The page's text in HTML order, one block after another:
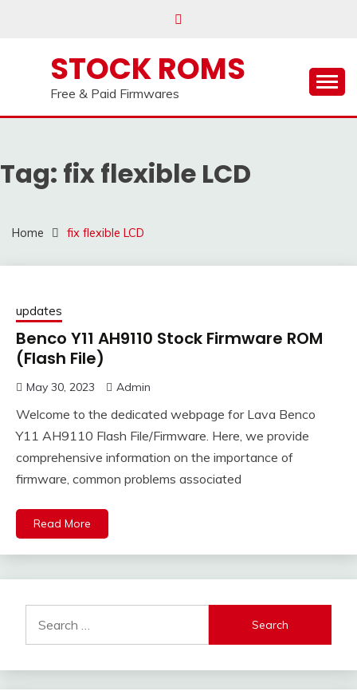
STOCK ROMS
Free & Paid Firmwares
Tag: fix flexible LCD
Home fix flexible LCD
updates
Benco Y11 AH9110 Stock Firmware ROM
(Flash File)
May 30, 2023 Admin
Welcome to the dedicated webpage for Lava Benco
Y11 AH9110 Flash File/Firmware. Here, we provide
comprehensive information on the importance of
firmware, common problems associated
Read More
for: